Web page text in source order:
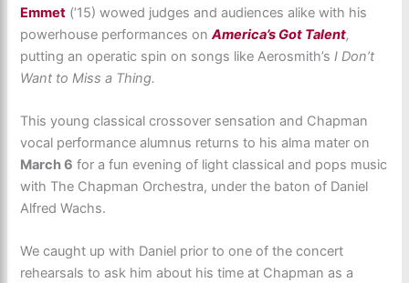
Emmet (’15) wowed judges and audiences alike with his
powerhouse performances onAmerica’s Got Talent,
putting an operatic spin on songs like Aerosmith’s I Don’t
Want to Miss a Thing.
This young classical crossover sensation and Chapman
vocal performance alumnus returns to his alma mater on
March 6 for a fun evening of light classical and pops music
with The Chapman Orchestra, under the baton of Daniel
Alfred Wachs.
We caught up with Daniel prior to one of the concert
rehearsals to ask him about his time at Chapman as a